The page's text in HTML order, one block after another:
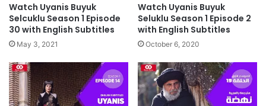
Watch Uyanis Buyuk
Selcuklu Season 1 Episode
30 with English Subtitles
May 3, 2021
Watch Uyanis Buyuk
Seluklu Season 1 Episode 2
with English Subtitles
October 6, 2020